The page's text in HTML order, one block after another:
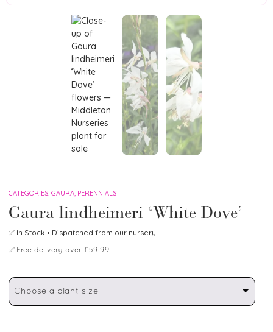
CATEGORIES: GAURA PERENNIALS
Gaura lindheimeri ‘White Dove’
✅ In Stock • Dispatched from our nursery
✅ Free delivery over £59.99
Choose a plant size